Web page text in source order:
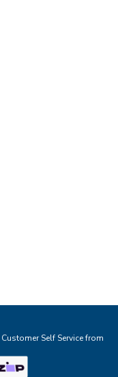
Customer Self Servicefrom